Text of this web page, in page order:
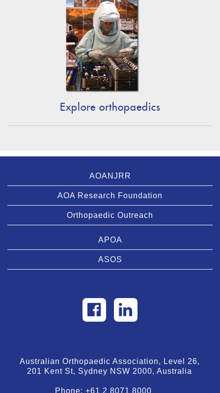
Explore orthopaedics
AOANJRR
AOA Research Foundation
Orthopaedic Outreach
APOA
ASOS
Australian Orthopaedic Association, Level 26,
201 Kent St, Sydney NSW 2000, Australia
Phone:+61 2 8071 8000